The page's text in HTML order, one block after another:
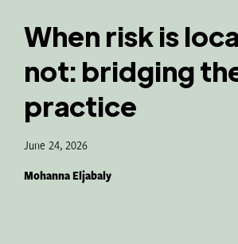
When risk is
not: bridging
practice
June 24, 2026
Mohanna Eljabaly